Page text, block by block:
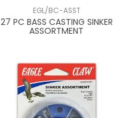
EGL/BC-ASST
27 PC BASS CASTING SINKER
ASSORTMENT